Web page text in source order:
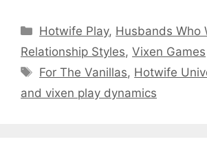
Categories
Hotwife Play, Husbands Who
Relationship Styles, Vixen Games
Tags
For The Vanillas, Hotwife
and vixen play dynamics